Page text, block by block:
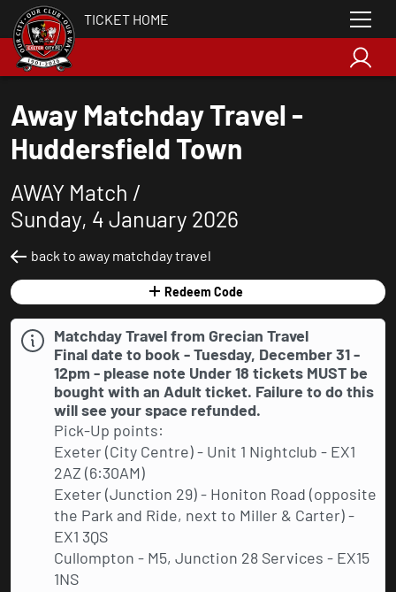
TICKET HOME
Away Matchday Travel -
Huddersfield Town
AWAY Match /
Sunday, 4 January 2026
back to away matchday travel
Redeem Code
Matchday Travel from Grecian Travel
Final date to book - Tuesday, December 31 -
12pm - please note Under 18 tickets MUST be
bought with an Adult ticket. Failure to do this
will see your space refunded.
Pick-Up points:
Exeter (City Centre) - Unit 1 Nightclub - EX1
2AZ (6:30AM)
Exeter (Junction 29) - Honiton Road (opposite
the Park and Ride, next to Miller & Carter) -
EX1 3QS
Cullompton - M5, Junction 28 Services - EX15
1NS